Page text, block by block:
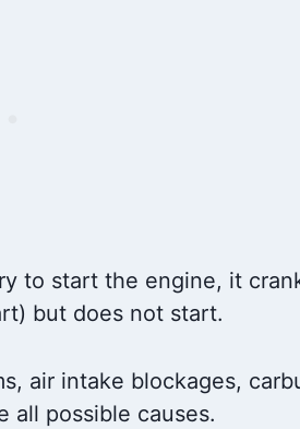
to start the engine, it
but does not start.
air intake blockages,
all possible causes.